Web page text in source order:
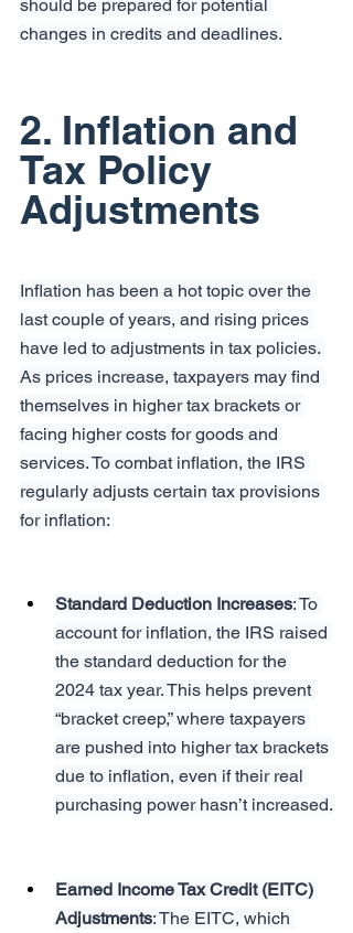
should be prepared for potential
changes in credits and deadlines.
2. Inflation and
Tax Policy
Adjustments
Inflation has been a hot topic over the
last couple of years, and rising prices
have led to adjustments in tax policies.
As prices increase, taxpayers may find
themselves in higher tax brackets or
facing higher costs for goods and
services. To combat inflation, the IRS
regularly adjusts certain tax provisions
for inflation:
Standard Deduction Increases: To
account for inflation, the IRS raised
the standard deduction for the
2024 tax year. This helps prevent
“bracket creep,” where taxpayers
are pushed into higher tax brackets
due to inflation, even if their real
purchasing power hasn’t increased.
Earned Income Tax Credit (EITC)
Adjustments: The EITC, which